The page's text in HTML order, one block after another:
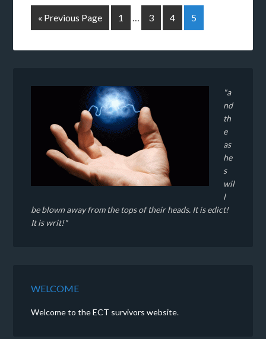
« Previous Page 1 … 3 4 5
"a
nd
th
e
as
he
s
wil
l
be blown away from the tops of their heads. It is edict!
It is writ!"
WELCOME
Welcome to the ECT survivors website.